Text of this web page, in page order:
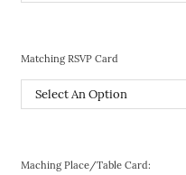
Matching RSVP Card
Maching Place/Table Card: